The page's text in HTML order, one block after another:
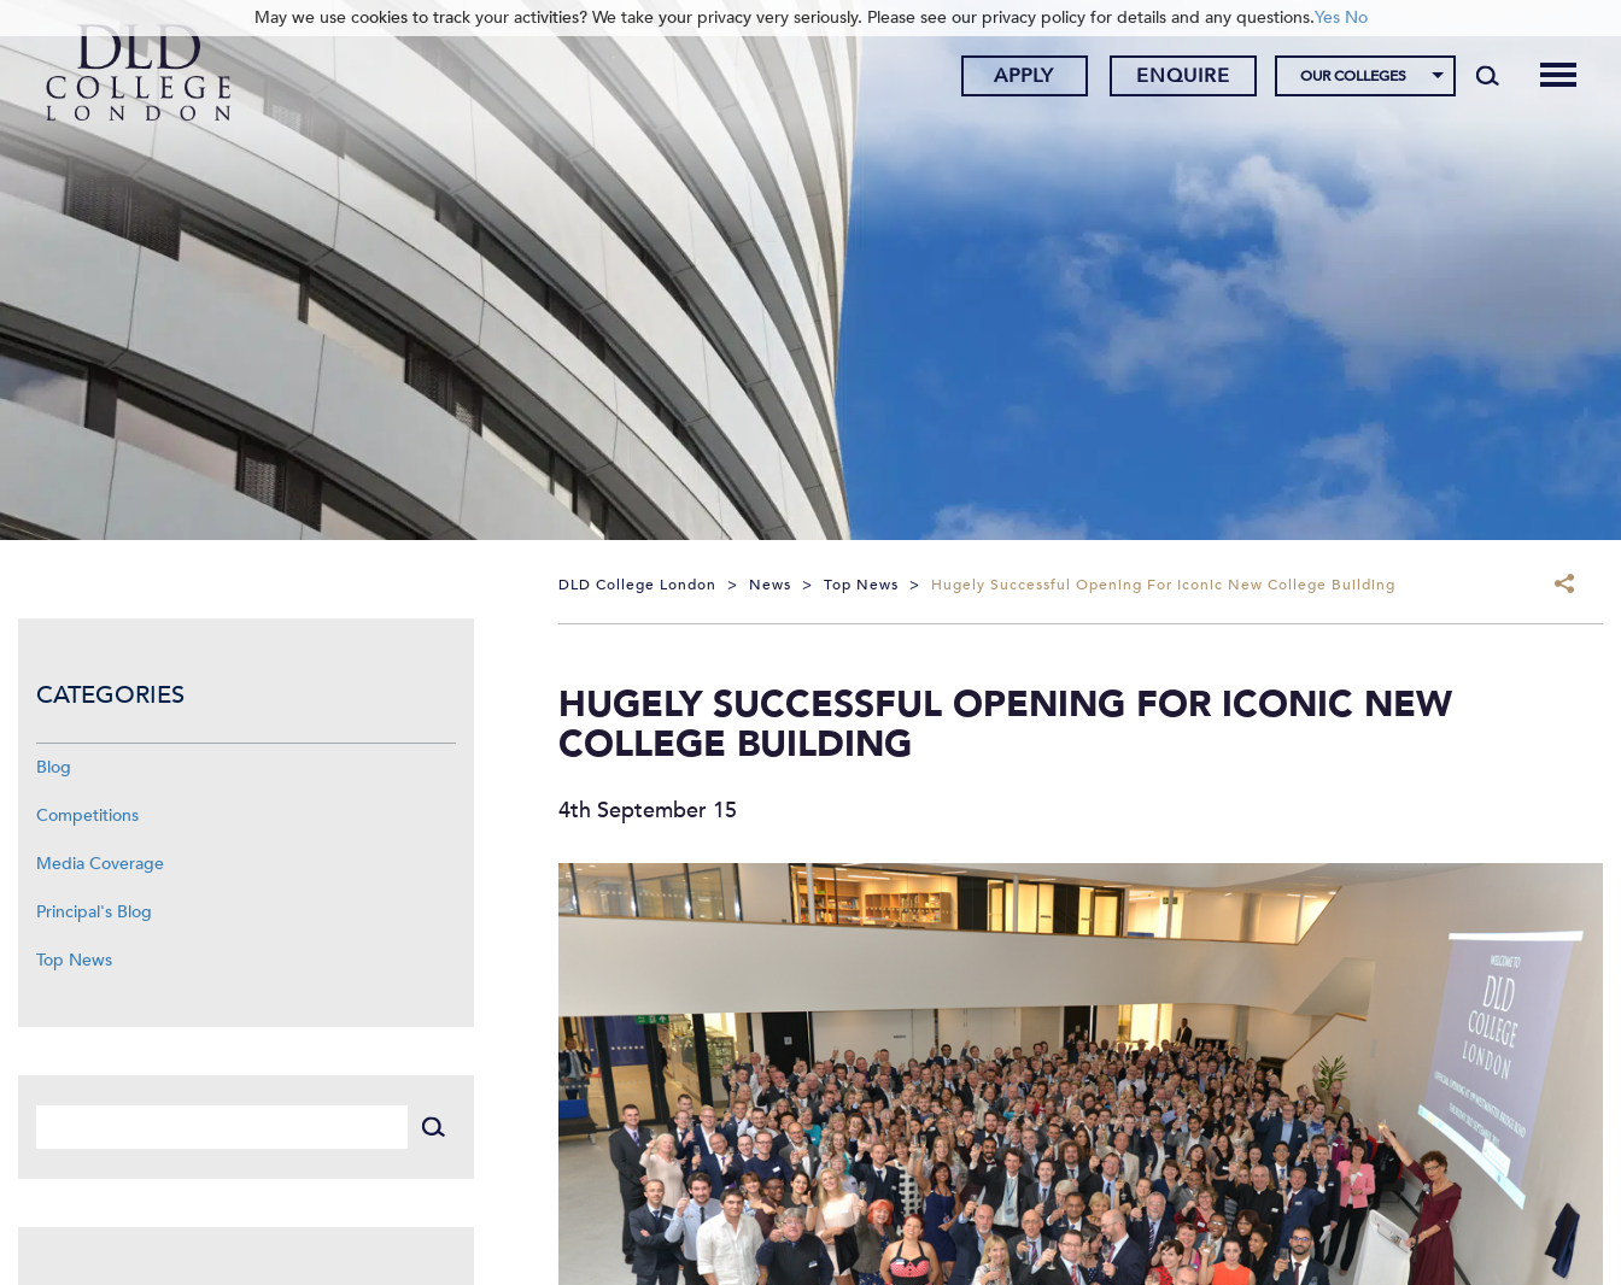
APPLY ENQUIRE OUR COLLEGES
DLD College London > News > Top News > Hugely Successful Opening For Iconic New College Building
HUGELY SUCCESSFUL OPENING FOR ICONIC NEW
COLLEGE BUILDING
4th September 15
CATEGORIES
Blog
Competitions
Media Coverage
Principal's Blog
Top News
May we use cookies to track your activities? We take your privacy very seriously. Please see our privacy policy for details and any questions.Yes No